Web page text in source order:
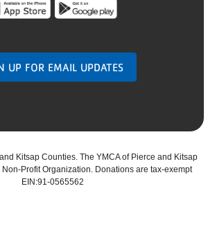
UP FOR EMAIL UPDATES
Kitsap Counties. The YMCA of Pierce and Kitsap
Profit Organization. Donations are tax-exempt
EIN:91-0565562